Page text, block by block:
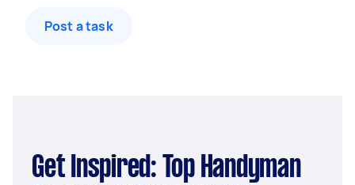
Post a task
Get Inspired: Top Handyman